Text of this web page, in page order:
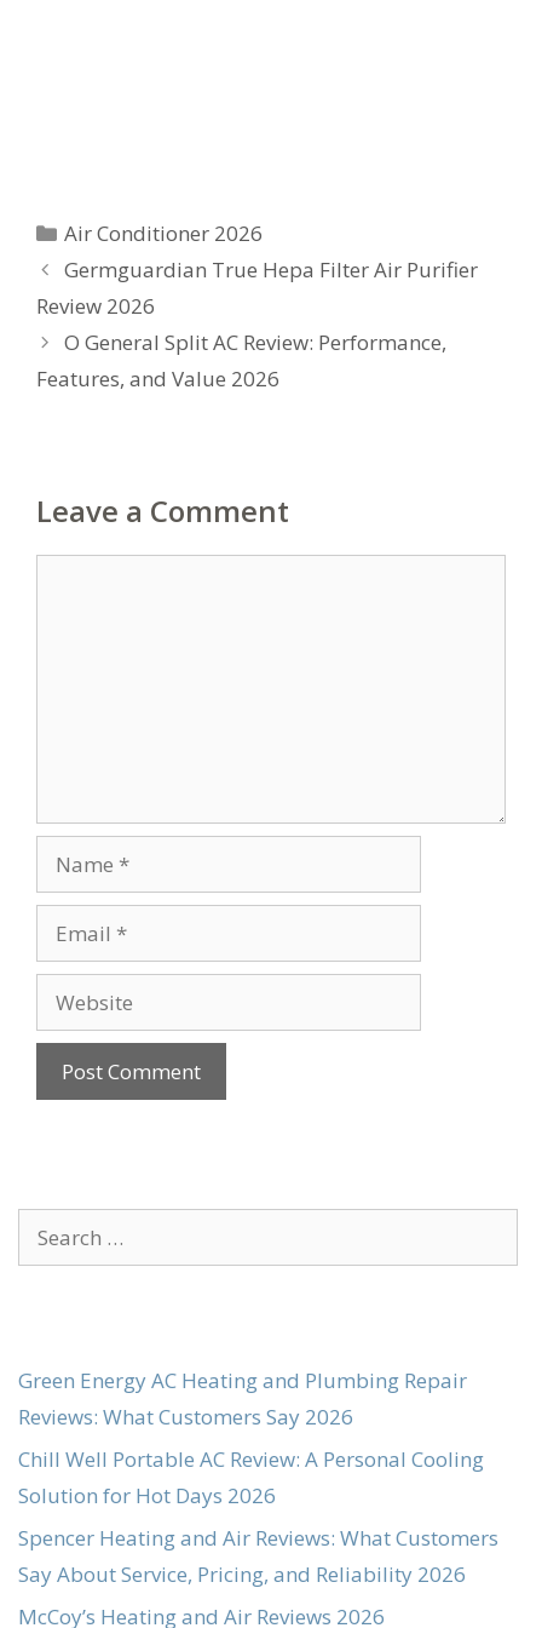
Categories
Air Conditioner 2026
Germguardian True Hepa Filter Air Purifier
Review 2026
O General Split AC Review: Performance,
Features, and Value 2026
Leave a Comment
Name
Email
Website
Search
for:
Green Energy AC Heating and Plumbing Repair
Reviews: What Customers Say 2026
Chill Well Portable AC Review: A Personal Cooling
Solution for Hot Days 2026
Spencer Heating and Air Reviews: What Customers
Say About Service, Pricing, and Reliability 2026
McCoy’s Heating and Air Reviews 2026